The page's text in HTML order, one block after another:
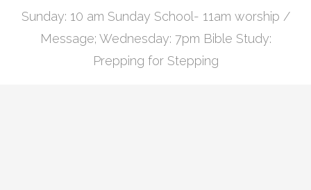
Sunday: 10 am Sunday School- 11am worship /
Message; Wednesday: 7pm Bible Study:
Prepping for Stepping